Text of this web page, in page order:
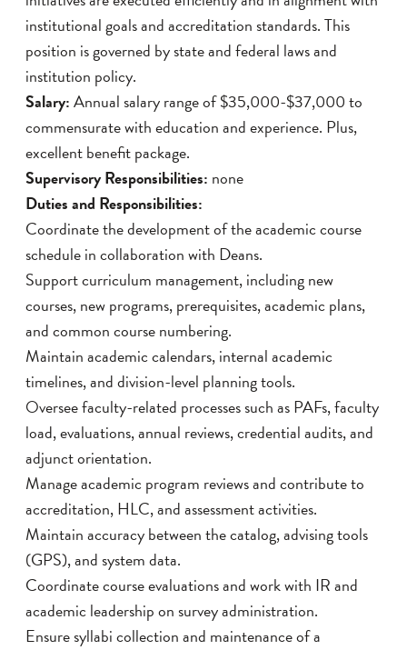
institutional goals and accreditation standards. This
position is governed by state and federal laws and
institution policy.
Salary:Annual salary range of $35,000-$37,000 to
commensurate with education and experience. Plus,
excellent benefit package.
Supervisory Responsibilities: none
Duties and Responsibilities:
Coordinate the development of the academic course
schedule in collaboration with Deans.
Support curriculum management, including new
courses, new programs, prerequisites, academic plans,
and common course numbering.
Maintain academic calendars, internal academic
timelines, and division-level planning tools.
Oversee faculty-related processes such as PAFs, faculty
load, evaluations, annual reviews, credential audits, and
adjunct orientation.
Manage academic program reviews and contribute to
accreditation, HLC, and assessment activities.
Maintain accuracy between the catalog, advising tools
(GPS), and system data.
Coordinate course evaluations and work with IR and
academic leadership on survey administration.
Ensure syllabi collection and maintenance of a